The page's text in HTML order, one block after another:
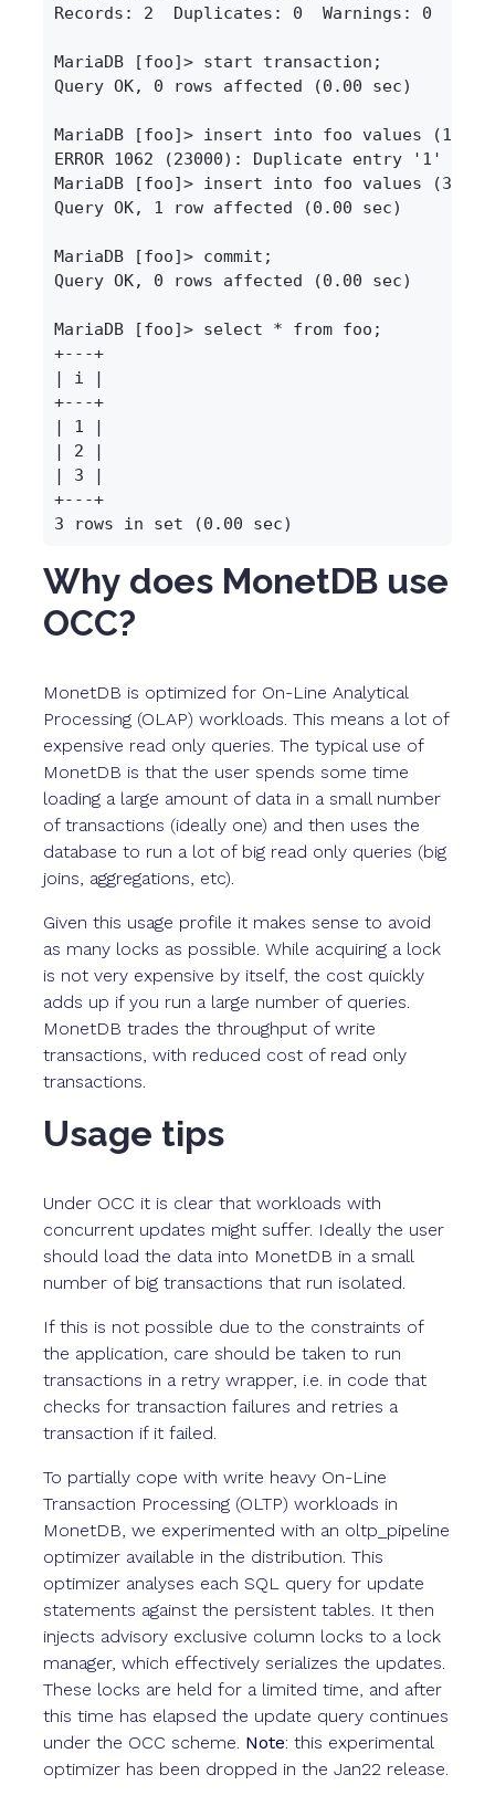
Records: 2  Duplicates: 0  Warnings: 0
MariaDB [foo]> start transaction;
Query OK, 0 rows affected (0.00 sec)
MariaDB [foo]> insert into foo values (1);
ERROR 1062 (23000): Duplicate entry '1' for
MariaDB [foo]> insert into foo values (3);
Query OK, 1 row affected (0.00 sec)
MariaDB [foo]> commit;
Query OK, 0 rows affected (0.00 sec)
MariaDB [foo]> select * from foo;
+---+
| i |
+---+
| 1 |
| 2 |
| 3 |
+---+
Why does MonetDB use
OCC?
MonetDB is optimized for On-Line Analytical
Processing (OLAP) workloads. This means a lot of
expensive read only queries. The typical use of
MonetDB is that the user spends some time
loading a large amount of data in a small number
of transactions (ideally one) and then uses the
database to run a lot of big read only queries (big
joins, aggregations, etc).
Given this usage profile it makes sense to avoid
as many locks as possible. While acquiring a lock
is not very expensive by itself, the cost quickly
adds up if you run a large number of queries.
MonetDB trades the throughput of write
transactions, with reduced cost of read only
transactions.
Usage tips
Under OCC it is clear that workloads with
concurrent updates might suffer. Ideally the user
should load the data into MonetDB in a small
number of big transactions that run isolated.
If this is not possible due to the constraints of
the application, care should be taken to run
transactions in a retry wrapper, i.e. in code that
checks for transaction failures and retries a
transaction if it failed.
To partially cope with write heavy On-Line
Transaction Processing (OLTP) workloads in
MonetDB, we experimented with an oltp_pipeline
optimizer available in the distribution. This
optimizer analyses each SQL query for update
statements against the persistent tables. It then
injects advisory exclusive column locks to a lock
manager, which effectively serializes the updates.
These locks are held for a limited time, and after
this time has elapsed the update query continues
under the OCC scheme. Note: this experimental
optimizer has been dropped in the Jan22 release.